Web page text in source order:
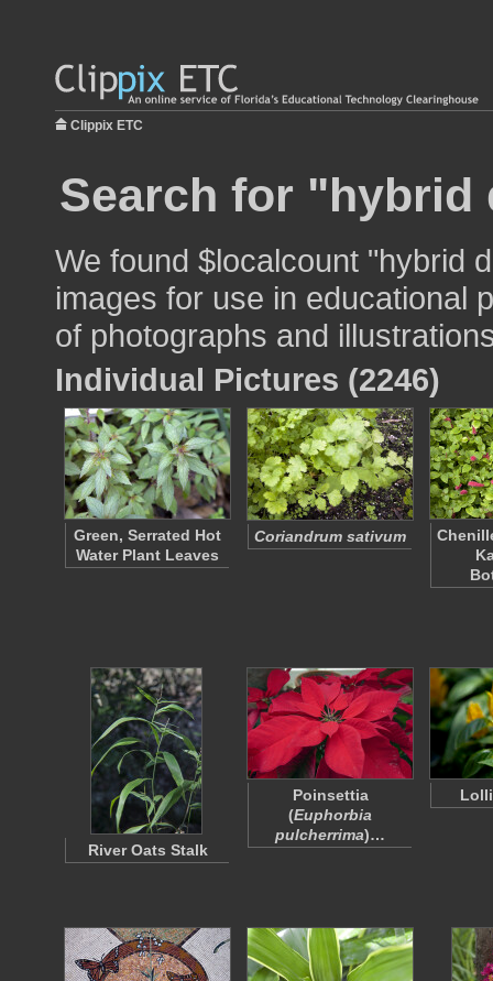
Clippix ETC
Search for
We found $localcount "hybrid
images for use in educational
of photographs and
Individual Pictures (2246)
Green, Serrated Hot
Water Plant Leaves
Coriandrum sativum
River Oats Stalk
Poinsettia
(Euphorbia
pulcherrima)…